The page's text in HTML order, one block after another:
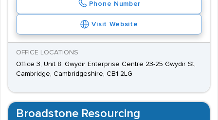
Phone Number
Visit Website
OFFICE LOCATIONS
Office 3, Unit 8, Gwydir Enterprise Centre 23-25 Gwydir St,
Cambridge, Cambridgeshire, CB1 2LG
Broadstone Resourcing